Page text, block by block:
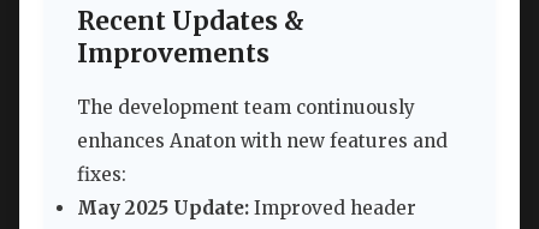
Recent Updates &
Improvements
The development team continuously
enhances Anaton with new features and
fixes:
May 2025 Update: Improved header